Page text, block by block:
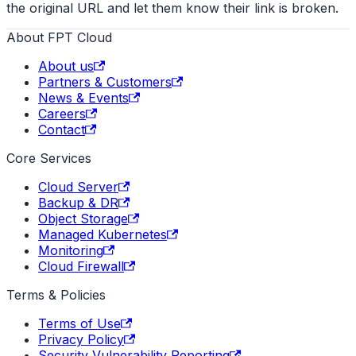
the original URL and let them know their link is broken.
About FPT Cloud
About us
Partners & Customers
News & Events
Careers
Contact
Core Services
Cloud Server
Backup & DR
Object Storage
Managed Kubernetes
Monitoring
Cloud Firewall
Terms & Policies
Terms of Use
Privacy Policy